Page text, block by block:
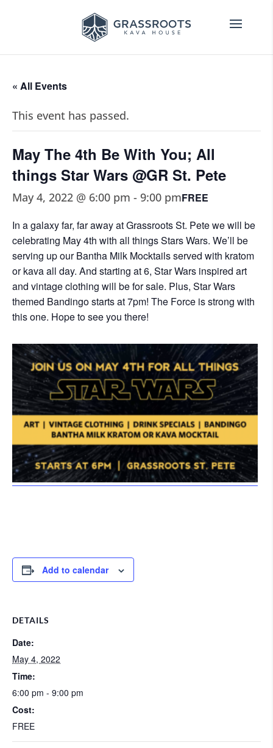
« All Events
This event has passed.
May The 4th Be With You; All
things Star Wars @GR St. Pete
May 4, 2022 @ 6:00 pm - 9:00 pmFREE
In a galaxy far, far away at Grassroots St. Pete we will be
celebrating May 4th with all things Stars Wars. We’ll be
serving up our Bantha Milk Mocktails served with kratom
or kava all day. And starting at 6, Star Wars inspired art
and vintage clothing will be for sale. Plus, Star Wars
themed Bandingo starts at 7pm! The Force is strong with
this one. Hope to see you there!
Add to calendar
DETAILS
Date:
May 4, 2022
Time:
6:00 pm - 9:00 pm
Cost:
FREE